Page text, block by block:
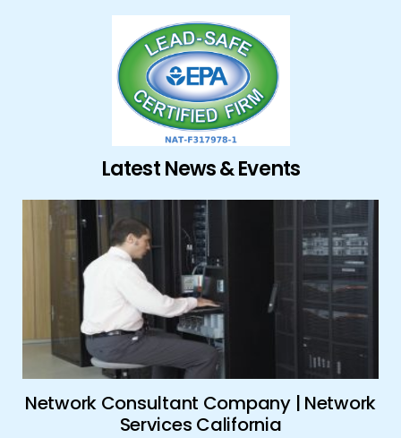
Latest News & Events
Network Consultant Company | Network
Services California